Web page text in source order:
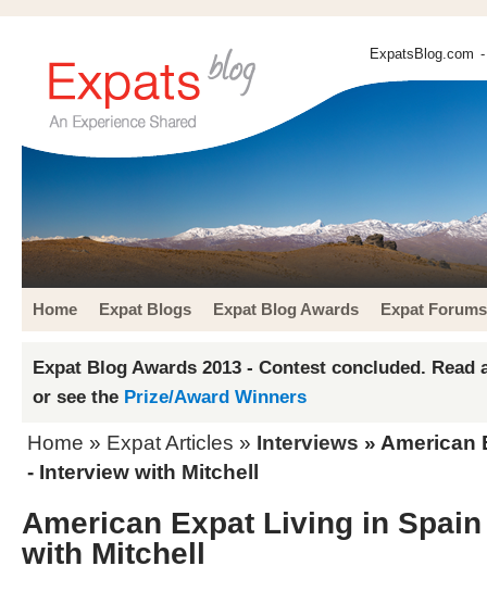
ExpatsBlog.com
Home Expat Blogs Expat Blog Awards Expat Forums
Expat Blog Awards 2013 - Contest concluded. Read
or see the Prize/Award Winners
Home » Expat Articles » Interviews » American
- Interview with Mitchell
American Expat Living in
with Mitchell